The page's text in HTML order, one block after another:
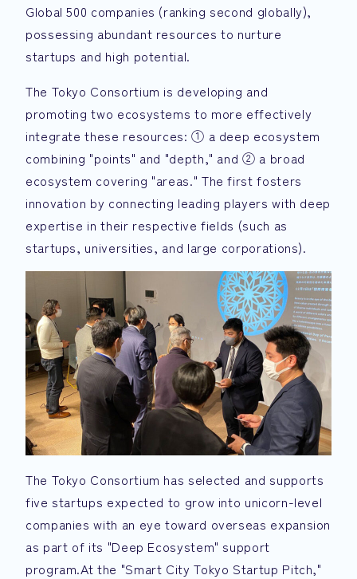
Global 500 companies (ranking second globally),
possessing abundant resources to nurture
startups and high potential.
The Tokyo Consortium is developing and
promoting two ecosystems to more effectively
integrate these resources: ① a deep ecosystem
combining "points" and "depth," and ② a broad
ecosystem covering "areas." The first fosters
innovation by connecting leading players with deep
expertise in their respective fields (such as
startups, universities, and large corporations).
The Tokyo Consortium has selected and supports
five startups expected to grow into unicorn-level
companies with an eye toward overseas expansion
as part of its "Deep Ecosystem" support
program.At the "Smart City Tokyo Startup Pitch,"